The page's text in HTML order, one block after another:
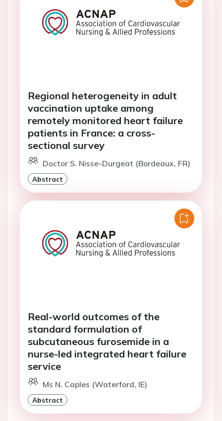
Regional heterogeneity in adult
vaccination uptake among
remotely monitored heart failure
patients in France: a cross-
sectional survey
Doctor S. Nisse-Durgeat (Bordeaux, FR)
Abstract
Real-world outcomes of the
standard formulation of
subcutaneous furosemide in a
nurse-led integrated heart failure
service
Ms N. Caples (Waterford, IE)
Abstract